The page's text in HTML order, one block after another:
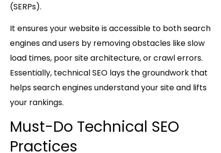
(SERPs).
It ensures your website is accessible to both search
engines and users by removing obstacles like slow
load times, poor site architecture, or crawl errors.
Essentially, technical SEO lays the groundwork that
helps search engines understand your site and lifts
your rankings.
Must-Do Technical SEO
Practices